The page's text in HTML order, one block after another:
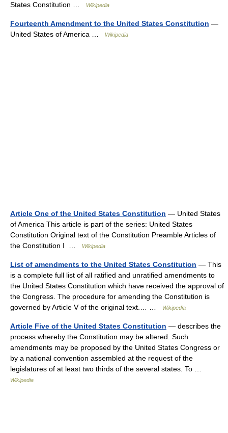
States Constitution …
Wikipedia
Fourteenth Amendment to the United States Constitution —
United States of America …
Wikipedia
Article One of the United States Constitution — United States
of America This article is part of the series: United States
Constitution Original text of the Constitution Preamble Articles of
the Constitution I …
Wikipedia
List of amendments to the United States Constitution — This
is a complete full list of all ratified and unratified amendments to
the United States Constitution which have received the approval of
the Congress. The procedure for amending the Constitution is
governed by Article V of the original text.… …
Wikipedia
Article Five of the United States Constitution — describes the
process whereby the Constitution may be altered. Such
amendments may be proposed by the United States Congress or
by a national convention assembled at the request of the
legislatures of at least two thirds of the several states. To …
Wikipedia